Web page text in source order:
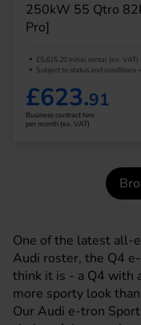
250kW 55 Qtro
Pro]
£5,615.20 Initial rental (ex. VAT)
Subject to status and conditions
£623.91
Business contract hire
per month (ex. VAT)
One of the latest all-
Audi roster, the Q4
think it is - a Q4 with
more sporty look
Our Audi e-tron